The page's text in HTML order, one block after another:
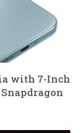
with 7-Inch